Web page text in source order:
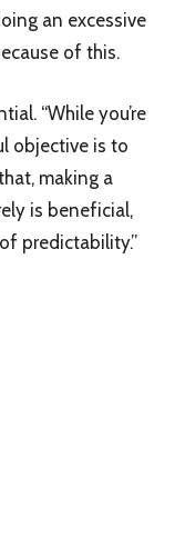
an excessive
of this.
“While you’re
objective is to
making a
is beneficial,
predictability.”